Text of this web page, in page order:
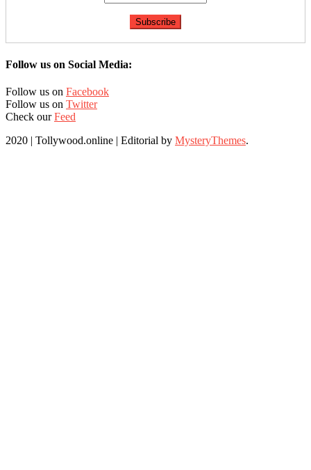
Follow us on Social Media:
Follow us on Facebook
Follow us on Twitter
Check ourFeed
2020 | Tollywood.online | Editorial by MysteryThemes.